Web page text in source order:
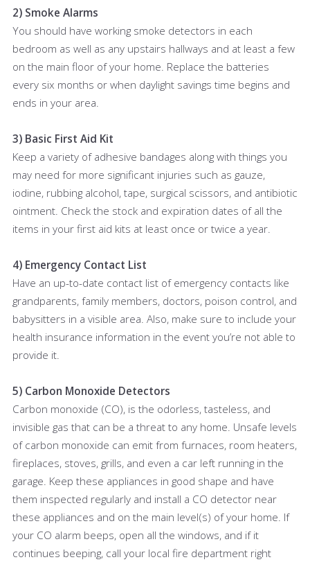
2) Smoke Alarms
You should have working smoke detectors in each
bedroom as well as any upstairs hallways and at least a few
on the main floor of your home. Replace the batteries
every six months or when daylight savings time begins and
ends in your area.
3) Basic First Aid Kit
Keep a variety of adhesive bandages along with things you
may need for more significant injuries such as gauze,
iodine, rubbing alcohol, tape, surgical scissors, and antibiotic
ointment. Check the stock and expiration dates of all the
items in your first aid kits at least once or twice a year.
4) Emergency Contact List
Have an up-to-date contact list of emergency contacts like
grandparents, family members, doctors, poison control, and
babysitters in a visible area. Also, make sure to include your
health insurance information in the event you’re not able to
provide it.
5) Carbon Monoxide Detectors
Carbon monoxide (CO), is the odorless, tasteless, and
invisible gas that can be a threat to any home. Unsafe levels
of carbon monoxide can emit from furnaces, room heaters,
fireplaces, stoves, grills, and even a car left running in the
garage. Keep these appliances in good shape and have
them inspected regularly and install a CO detector near
these appliances and on the main level(s) of your home. If
your CO alarm beeps, open all the windows, and if it
continues beeping, call your local fire department right